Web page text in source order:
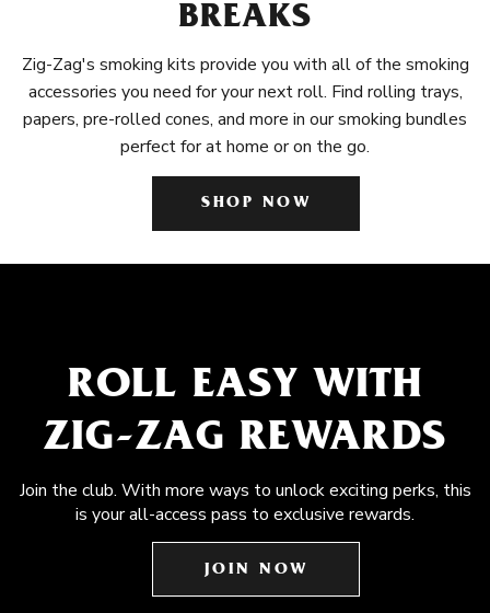
BREAKS
Zig-Zag's smoking kits provide you with all of the smoking
accessories you need for your next roll. Find rolling trays,
papers, pre-rolled cones, and more in our smoking bundles
perfect for at home or on the go.
SHOP NOW
ROLL EASY WITH
ZIG-ZAG REWARDS
Join the club. With more ways to unlock exciting perks, this
is your all-access pass to exclusive rewards.
JOIN NOW